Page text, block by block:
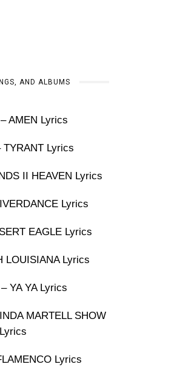
AND ALBUMS
AMEN Lyrics
TYRANT Lyrics
II HEAVEN Lyrics
Lyrics
EAGLE Lyrics
LOUISIANA Lyrics
YA YA Lyrics
MARTELL SHOW
Lyrics
Lyrics